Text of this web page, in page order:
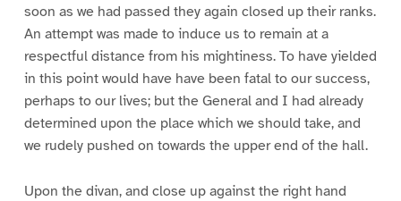
soon as we had passed they again closed up their ranks.
An attempt was made to induce us to remain at a
respectful distance from his mightiness. To have yielded
in this point would have have been fatal to our success,
perhaps to our lives; but the General and I had already
determined upon the place which we should take, and
we rudely pushed on towards the upper end of the hall.
Upon the divan, and close up against the right hand